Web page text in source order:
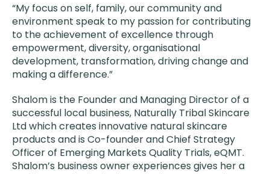
“My focus on self, family, our community and
environment speak to my passion for contributing
to the achievement of excellence through
empowerment, diversity, organisational
development, transformation, driving change and
making a difference.”
Shalom is the Founder and Managing Director of a
successful local business, Naturally Tribal Skincare
Ltd which creates innovative natural skincare
products and is Co-founder and Chief Strategy
Officer of Emerging Markets Quality Trials, eQMT.
Shalom’s business owner experiences gives her a